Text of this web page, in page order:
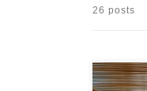
26 posts